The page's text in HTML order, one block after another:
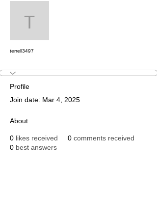
terrell3497
terrell3497
Profile
Join date: Mar 4, 2025
About
0 likes received 0 comments received
0 best answers